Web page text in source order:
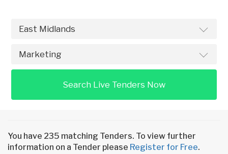
Search Live Tenders Now
You have 235 matching Tenders. To view further
information on a Tender please Register for Free.